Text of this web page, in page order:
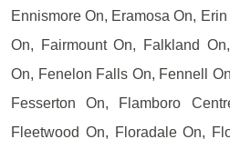
Ennismore On, Eramosa On,
On, Fairmount On, Falkland
On, Fenelon Falls On, Fennell
Fesserton On, Flamboro
Fleetwood On, Floradale On,